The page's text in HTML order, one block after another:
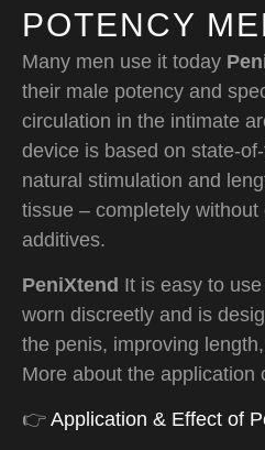
POTENCY
Many men use it today
their male potency and
circulation in the intimate
device is based on state-
natural stimulation and
tissue – completely
additives.
PeniXtend It is easy to
worn discreetly and is
the penis, improving
More about the application
👉 Application & Effect of